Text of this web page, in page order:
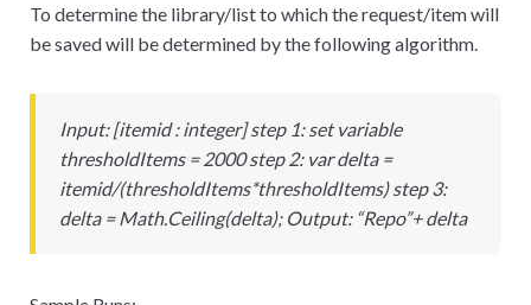
To determine the library/list to which the request/item will
be saved will be determined by the following algorithm.
Input:[itemid : integer] step 1: set variable
thresholdItems = 2000 step 2: var delta =
itemid/(thresholdItems*thresholdItems) step 3:
delta = Math.Ceiling(delta); Output: “Repo”+ delta